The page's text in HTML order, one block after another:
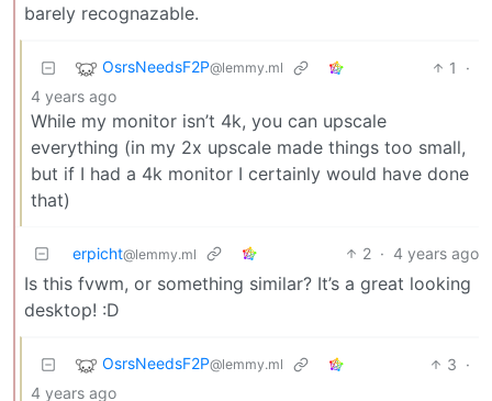
barely recognazable.
OsrsNeedsF2P@lemmy.ml 1
·
4 years ago
While my monitor isn’t 4k, you can upscale
everything (in my 2x upscale made things too small,
but if I had a 4k monitor I certainly would have done
that)
erpicht@lemmy.ml 2 · 4 years ago
Is this fvwm, or something similar? It’s a great looking
desktop! :D
OsrsNeedsF2P@lemmy.ml 3 ·
4 years ago